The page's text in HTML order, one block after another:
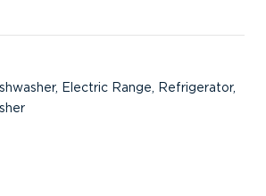
Electric Range, Refrigerator,